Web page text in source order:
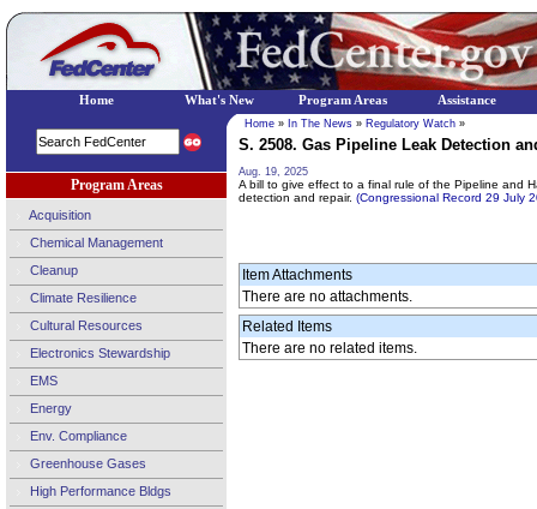
Program Areas
Acquisition
Chemical Management
Cleanup
Climate Resilience
Cultural Resources
Electronics Stewardship
EMS
Energy
Env. Compliance
Greenhouse Gases
High Performance Bldgs
Home » In The News » Regulatory Watch »
S. 2508. Gas Pipeline Leak Detection
Aug. 19, 2025
A bill to give effect to a final rule of the Pipeline and
detection and repair. (Congressional Record 29 July
Item Attachments
There are no attachments.
Related Items
There are no related items.
Home What's New Program Areas Assistance